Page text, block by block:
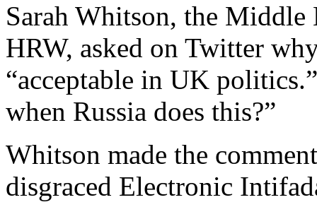
Sarah Whitson, the
HRW, asked on Twitter
“acceptable in UK
when Russia does this?”
Whitson made the
disgraced Electronic